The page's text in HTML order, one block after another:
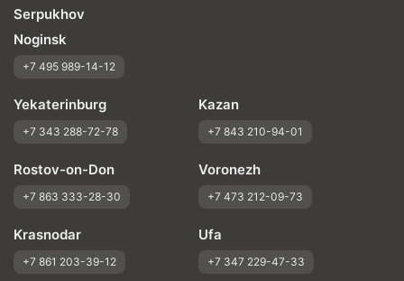
Serpukhov
Noginsk
+7 495 989-14-12
Yekaterinburg
+7 343 288-72-78
Kazan
+7 843 210-94-01
Rostov-on-Don
+7 863 333-28-30
Voronezh
+7 473 212-09-73
Krasnodar
+7 861 203-39-12
Ufa
+7 347 229-47-33